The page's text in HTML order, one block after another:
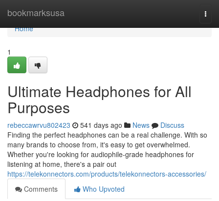
bookmarksusa
Home
Home
1
Ultimate Headphones for All
Purposes
rebeccawrvu802423 541 days ago News
Discuss
Finding the perfect headphones can be a real challenge. With so
many brands to choose from, it's easy to get overwhelmed.
Whether you're looking for audiophile-grade headphones for
listening at home, there's a pair out
https://telekonnectors.com/products/telekonnectors-accessories/
Comments
Who Upvoted